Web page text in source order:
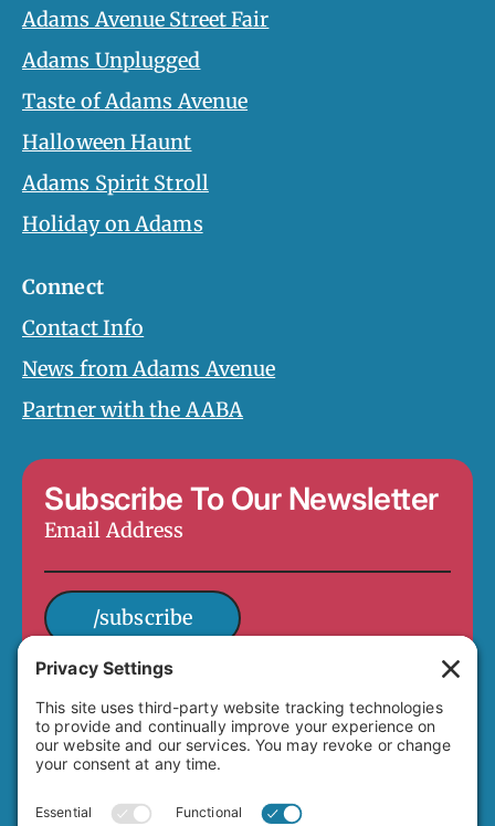
Adams Avenue Street Fair
Adams Unplugged
Taste of Adams Avenue
Halloween Haunt
Adams Spirit Stroll
Holiday on Adams
Connect
Contact Info
News from Adams Avenue
Partner with the AABA
Subscribe To Our Newsletter
Email
Address
/subscribe
4649 Hawley Boulevard
San Diego, CA 92116
(619) 282-7329